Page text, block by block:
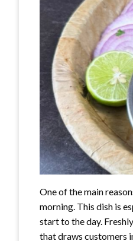
One of the main
morning. This dish is
start to the day.
that draws customers